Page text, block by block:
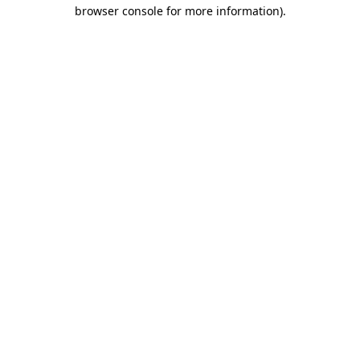
browser console for more information).